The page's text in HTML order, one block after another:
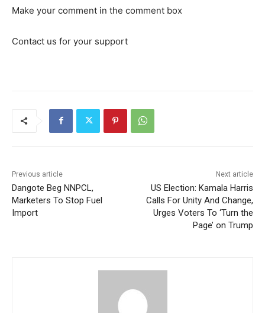
Make your comment in the comment box
Contact us for your support
Previous article
Dangote Beg NNPCL,
Marketers To Stop Fuel
Import
Next article
US Election: Kamala Harris
Calls For Unity And Change,
Urges Voters To ‘Turn the
Page’ on Trump